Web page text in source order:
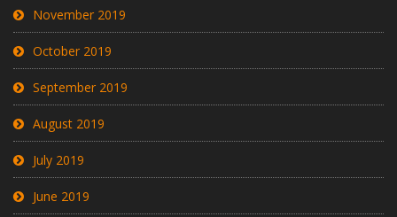
November 2019
October 2019
September 2019
August 2019
July 2019
June 2019